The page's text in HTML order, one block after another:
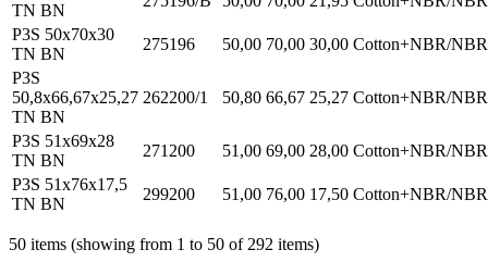
TN BN
P3S 50x70x30
TN BN
275196 50,00 70,00 30,00 Cotton+NBR/NBR
P3S
50,8x66,67x25,27
TN BN
262200/1 50,80 66,67 25,27 Cotton+NBR/NBR
P3S 51x69x28
TN BN
271200 51,00 69,00 28,00 Cotton+NBR/NBR
P3S 51x76x17,5
TN BN
299200 51,00 76,00 17,50 Cotton+NBR/NBR
50 items (showing from 1 to 50 of 292 items)